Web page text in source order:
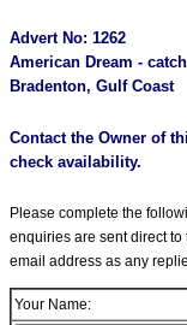
Advert No: 1262
American Dream -
Bradenton, Gulf Coast
Contact the Owner of
check availability.
Please complete the
enquiries are sent direct
email address as any
Your Name: